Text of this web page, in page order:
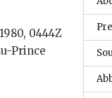
0444Z
Prince